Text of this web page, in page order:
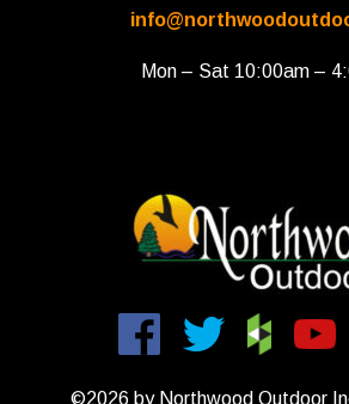
Mon – Sat 10:00am –
©2026 by Northwood Outdoor